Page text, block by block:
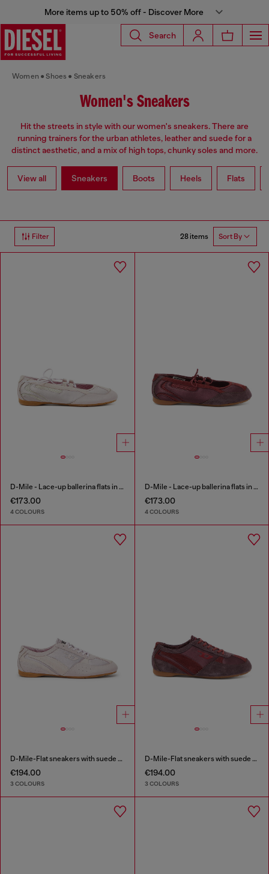
More items up to 50% off - Discover More
Search
Women Shoes Sneakers
Women's Sneakers
Hit the streets in style with our women's sneakers. There are
running trainers for the urban athletes, leather and suede for a
distinct aesthetic, and a mix of high tops, chunky soles and more.
View all Sneakers Boots Heels Flats
Filter 28 items Sort By
D-Mile - Lace-up ballerina flats in leather and mesh
€173.00
4 COLOURS
D-Mile - Lace-up ballerina flats in leather and mesh
€173.00
4 COLOURS
D-Mile-Flat sneakers with suede overlays
€194.00
3 COLOURS
D-Mile-Flat sneakers with suede overlays
€194.00
3 COLOURS